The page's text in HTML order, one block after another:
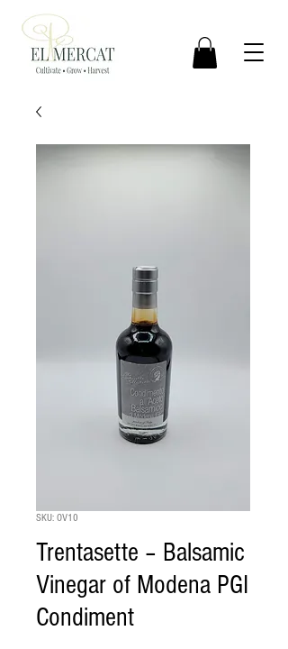
SKU: OV10
Trentasette – Balsamic
Vinegar of Modena PGI
Condiment